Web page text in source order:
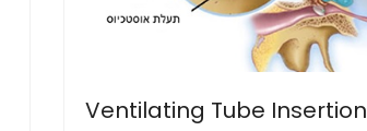
Ventilating Tube Insertion